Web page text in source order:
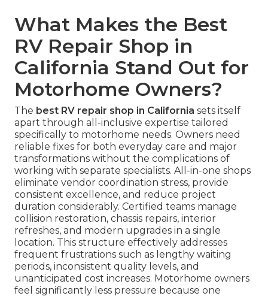
What Makes the Best
RV Repair Shop in
California Stand Out for
Motorhome Owners?
The best RV repair shop in California sets itself
apart through all-inclusive expertise tailored
specifically to motorhome needs. Owners need
reliable fixes for both everyday care and major
transformations without the complications of
working with separate specialists. All-in-one shops
eliminate vendor coordination stress, provide
consistent excellence, and reduce project
duration considerably. Certified teams manage
collision restoration, chassis repairs, interior
refreshes, and modern upgrades in a single
location. This structure effectively addresses
frequent frustrations such as lengthy waiting
periods, inconsistent quality levels, and
unanticipated cost increases. Motorhome owners
feel significantly less pressure because one